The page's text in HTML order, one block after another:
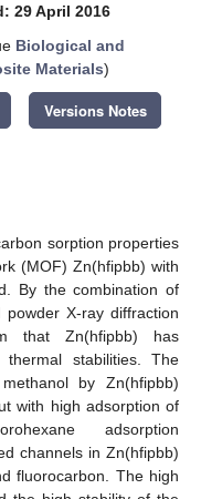
29 April 2016
Biological and
Materials)
Versions Notes
sorption properties
(MOF) Zn(hfipbb) with
By the combination of
X-ray diffraction
that Zn(hfipbb) has
thermal stabilities. The
by Zn(hfipbb)
with high adsorption of
adsorption
channels in Zn(hfipbb)
fluorocarbon. The high